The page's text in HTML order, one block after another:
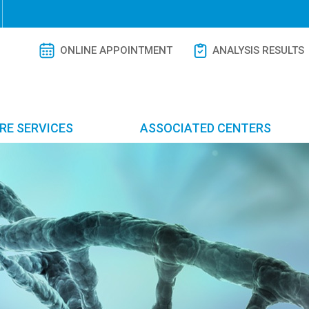
ONLINE APPOINTMENT ANALYSIS RESULTS
SERVICES ASSOCIATED CENTERS